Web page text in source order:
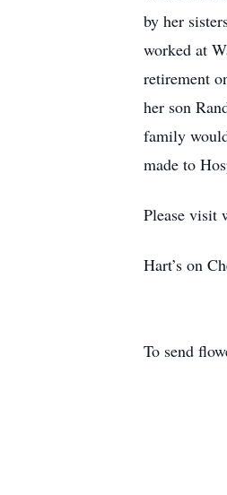
by her
worked at
retirement
her son
family
made to
Please visit
Hart’s on
To send